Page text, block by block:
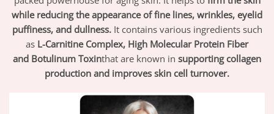
while reducing the appearance of fine lines, wrinkles, eyelid
puffiness, and dullness.It contains various ingredients such
as L-Carnitine Complex, High Molecular Protein Fiber
and Botulinum Toxinthat are known in supporting collagen
production and improves skin cell turnover.